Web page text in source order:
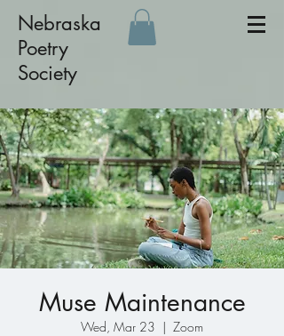
Nebraska
Poetry
Society
Muse Maintenance
Wed, Mar 23
  |
Zoom